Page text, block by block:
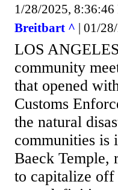
1/28/2025, 8:36:46
Breitbart ^ | 01/
LOS
community
that opened
Customs
the natural
communities is
Baeck Temple,
to capitalize